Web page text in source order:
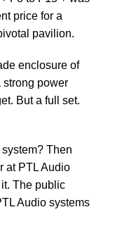
price for a
pavilion.
enclosure of
power
But a full set.
Then
at PTL Audio
The public
Audio systems